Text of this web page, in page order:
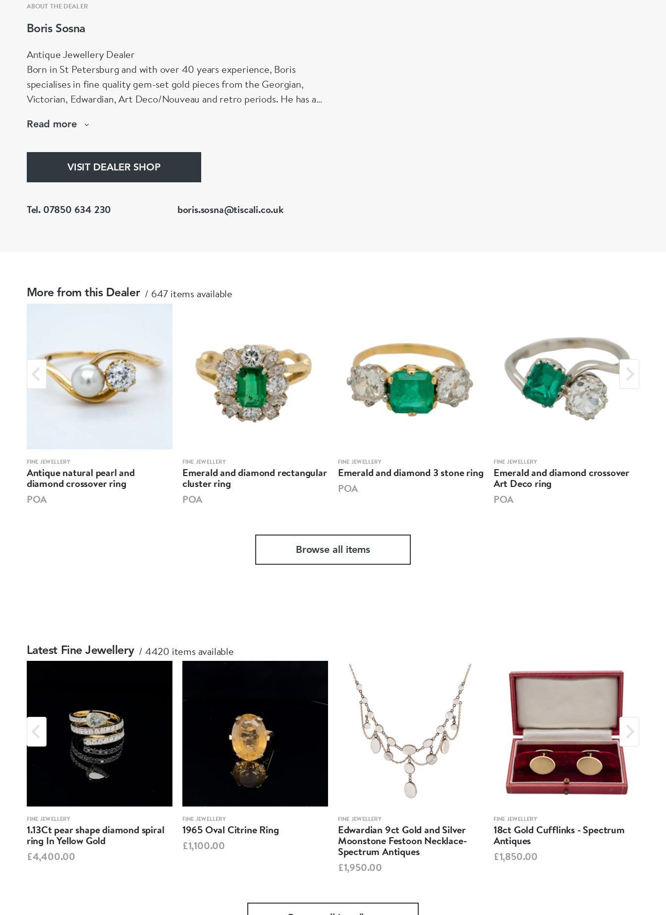
ABOUT THE DEALER
Boris Sosna
Antique Jewellery Dealer
Born in St Petersburg and with over 40 years experience, Boris
specialises in fine quality gem-set gold pieces from the Georgian,
Victorian, Edwardian, Art Deco/Nouveau and retro periods. He has a
gemstones.
Read more
VISIT DEALER SHOP
Tel. 07850 634 230 boris.sosna@tiscali.co.uk
More from this Dealer 647 items available
FINE JEWELLERY
Antique natural pearl and
diamond crossover ring
POA
FINE JEWELLERY
Emerald and diamond rectangular
cluster ring
POA
FINE JEWELLERY
Emerald and diamond 3 stone ring
POA
FINE JEWELLERY
Emerald and diamond crossover
Art Deco ring
POA
Browse all items
Latest Fine Jewellery 4420 items available
FINE JEWELLERY
1.13Ct pear shape diamond spiral
ring In Yellow Gold
£4,400.00
FINE JEWELLERY
1965 Oval Citrine Ring
£1,100.00
FINE JEWELLERY
Edwardian 9ct Gold and Silver
Moonstone Festoon Necklace-
Spectrum Antiques
£1,950.00
FINE JEWELLERY
18ct Gold Cufflinks - Spectrum
Antiques
£1,850.00